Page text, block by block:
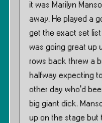
it was Marilyn
away. He played a
get the exact set
was going great up
rows back threw a
halfway expecting
other day who’d
big giant dick.
up on the stage but